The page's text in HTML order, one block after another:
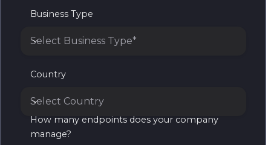
Business Type
Select Business Type*
Country
Country
Select Country
How many endpoints does your company
manage?